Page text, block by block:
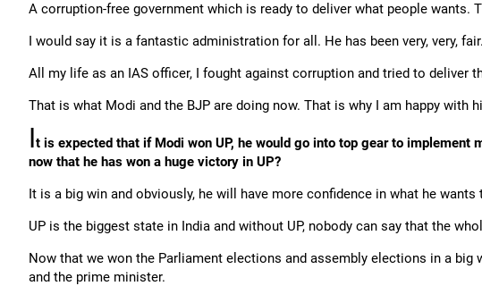
A corruption-free government which is ready to deliver what people wants.
I would say it is a fantastic administration for all. He has been very, very, fair.
All my life as an IAS officer, I fought against corruption and tried to deliver
That is what Modi and the BJP are doing now. That is why I am happy with
It is expected that if Modi won UP, he would go into top gear to implement
now that he has won a huge victory in UP?
It is a big win and obviously, he will have more confidence in what he wants
UP is the biggest state in India and without UP, nobody can say that the
Now that we won the Parliament elections and assembly elections in a big
and the prime minister.